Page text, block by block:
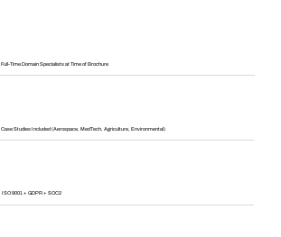
Full-Time Domain Specialists at Time of Brochure
Case Studies Included (Aerospace, MedTech, Agriculture, Environmental)
ISO 9001 + GDPR + SOC2